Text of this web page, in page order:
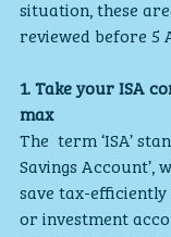
situation, these
reviewed before 5
1. Take your ISA
max
The  term ‘ISA’
Savings Account’,
save tax-efficiently
or investment